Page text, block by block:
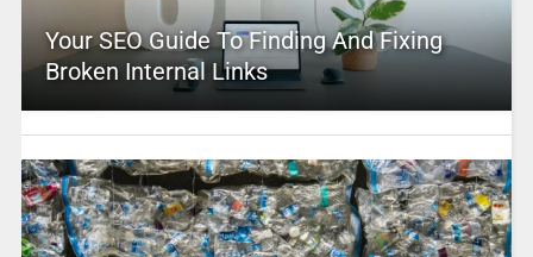
Your SEO Guide To Finding And Fixing
Broken Internal Links